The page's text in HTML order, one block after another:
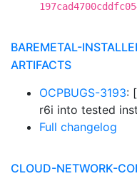
BAREMETAL-
ARTIFACTS
OCPBUGS-3193:
r6i into tested
Full changelog
CLOUD-NETWORK-